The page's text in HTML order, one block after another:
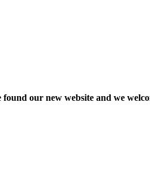
our new website and we